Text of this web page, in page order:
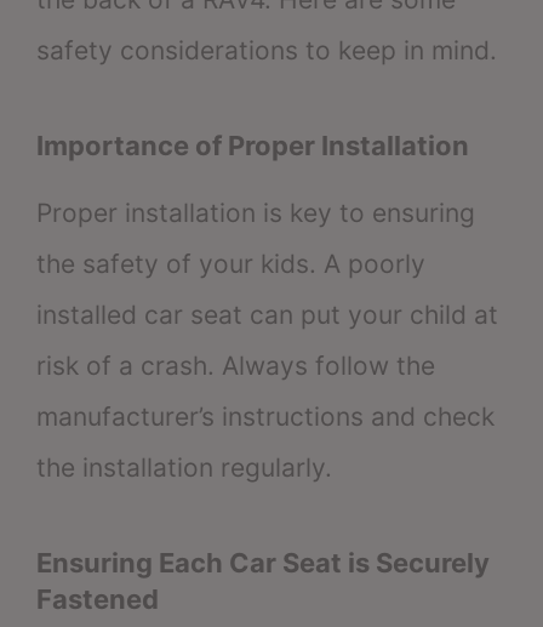
safety considerations to keep in mind.
Importance of Proper Installation
Proper installation is key to ensuring
the safety of your kids. A poorly
installed car seat can put your child at
risk of a crash. Always follow the
manufacturer’s instructions and check
the installation regularly.
Ensuring Each Car Seat is Securely
Fastened